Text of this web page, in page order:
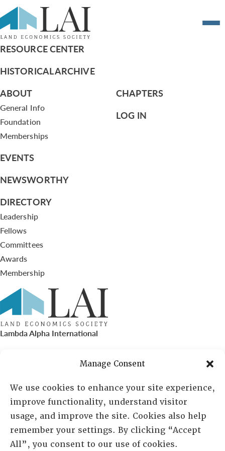
Manage Consent
We use cookies to enhance your site experience,
improve functionality, understand visitor
usage, and improve the site. Cookies also help
remember your settings. By clicking “Accept
All”, you consent to our use of cookies.
Resume of Carol Truppi
RESOURCE CENTER
HISTORICAL ARCHIVE
ABOUT
General Info
Foundation
Memberships
EVENTS
NEWSWORTHY
DIRECTORY
Leadership
Fellows
Committees
Awards
Membership
CHAPTERS
LOG IN
Lambda Alpha International
PO Box 72720, Phoenix, AZ 85050
Sheila Novak, Executive Director
lai@lai.org
480-719-7404